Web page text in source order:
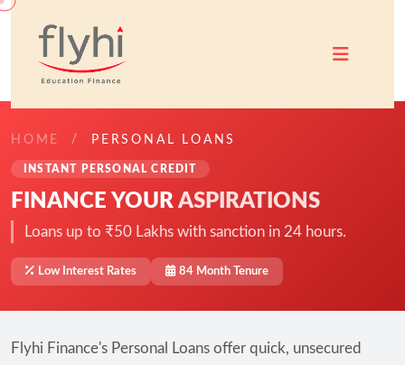
HOME PERSONAL LOANS
INSTANT PERSONAL CREDIT
FINANCE YOUR ASPIRATIONS
Loans up to ₹50 Lakhs with sanction in 24 hours.
Low Interest Rates 84 Month Tenure
Flyhi Finance's Personal Loans offer quick, unsecured